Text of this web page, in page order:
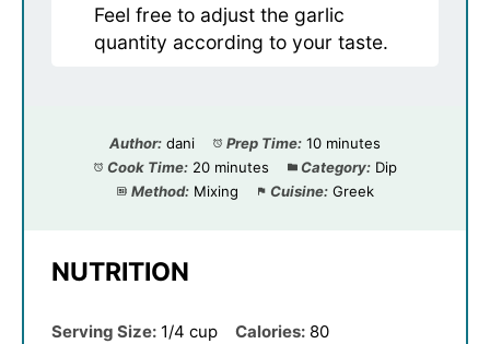
Feel free to adjust the garlic
quantity according to your taste.
Author: dani Prep Time: 10 minutes
Cook Time: 20 minutes Category: Dip
Method: Mixing Cuisine: Greek
NUTRITION
Serving Size: 1/4 cup Calories: 80